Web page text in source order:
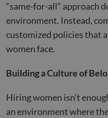
“same-for-all” approach
environment. Instead,
customized policies that
women face.
Building a Culture of
Hiring women isn’t
an environment where